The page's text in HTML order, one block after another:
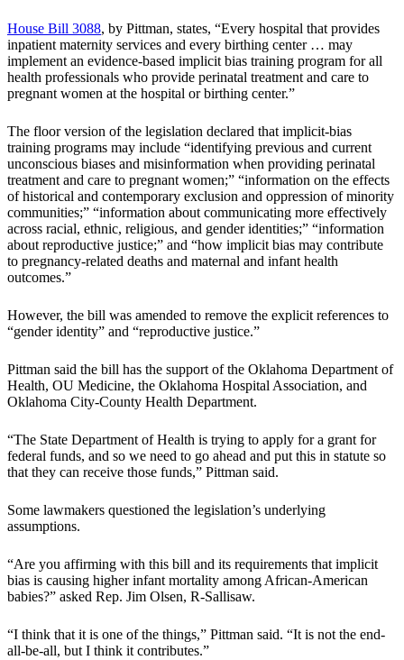
House Bill 3088, by Pittman, states, “Every hospital that provides
inpatient maternity services and every birthing center … may
implement an evidence-based implicit bias training program for all
health professionals who provide perinatal treatment and care to
pregnant women at the hospital or birthing center.”
The floor version of the legislation declared that implicit-bias
training programs may include “identifying previous and current
unconscious biases and misinformation when providing perinatal
treatment and care to pregnant women;” “information on the effects
of historical and contemporary exclusion and oppression of minority
communities;” “information about communicating more effectively
across racial, ethnic, religious, and gender identities;” “information
about reproductive justice;” and “how implicit bias may contribute
to pregnancy-related deaths and maternal and infant health
outcomes.”
However, the bill was amended to remove the explicit references to
“gender identity” and “reproductive justice.”
Pittman said the bill has the support of the Oklahoma Department of
Health, OU Medicine, the Oklahoma Hospital Association, and
Oklahoma City-County Health Department.
“The State Department of Health is trying to apply for a grant for
federal funds, and so we need to go ahead and put this in statute so
that they can receive those funds,” Pittman said.
Some lawmakers questioned the legislation’s underlying
assumptions.
“Are you affirming with this bill and its requirements that implicit
bias is causing higher infant mortality among African-American
babies?” asked Rep. Jim Olsen, R-Sallisaw.
“I think that it is one of the things,” Pittman said. “It is not the end-
all-be-all, but I think it contributes.”